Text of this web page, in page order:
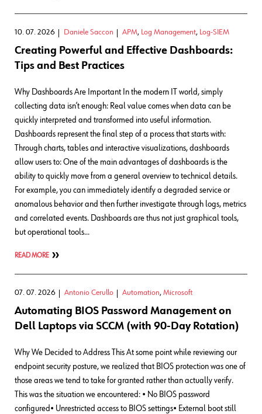
10. 07. 2026 Daniele Saccon APM, Log Management, Log-SIEM
Creating Powerful and Effective Dashboards:
Tips and Best Practices
Why Dashboards Are Important In the modern IT world, simply
collecting data isn’t enough: Real value comes when data can be
quickly interpreted and transformed into useful information.
Dashboards represent the final step of a process that starts with:
Through charts, tables and interactive visualizations, dashboards
allow users to: One of the main advantages of dashboards is the
ability to quickly move from a general overview to technical details.
For example, you can immediately identify a degraded service or
anomalous behavior and then further investigate through logs, metrics
and correlated events. Dashboards are thus not just graphical tools,
but operational tools…
READ MORE
07. 07. 2026 Antonio Cerullo Automation, Microsoft
Automating BIOS Password Management on
Dell Laptops via SCCM (with 90-Day Rotation)
Why We Decided to Address This At some point while reviewing our
endpoint security posture, we realized that BIOS protection was one of
those areas we tend to take for granted rather than actually verify.
This was the situation we encountered: • No BIOS password
configured• Unrestricted access to BIOS settings• External boot still